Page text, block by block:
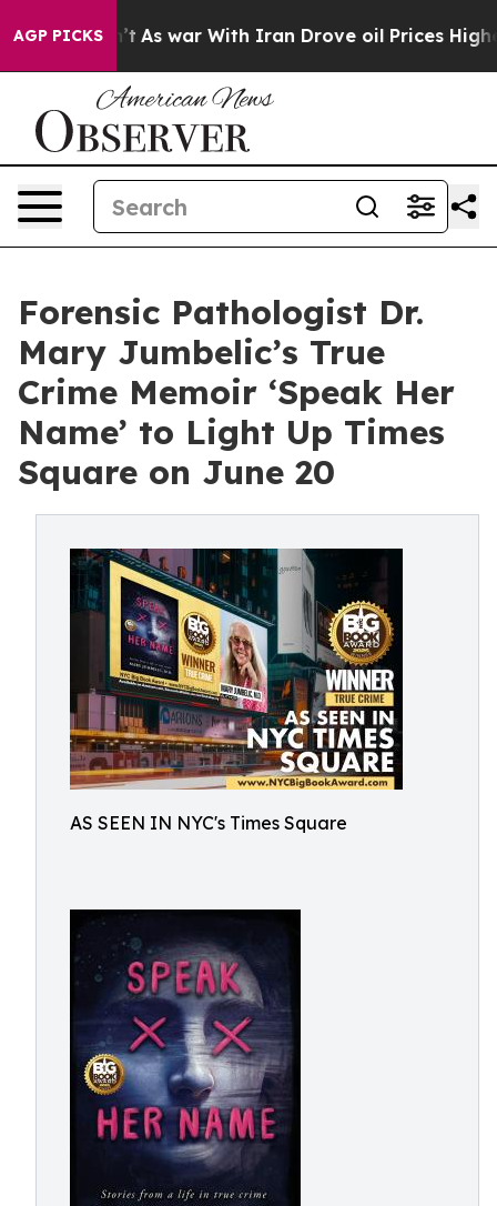
AGP PICKS
As war With Iran Drove oil Prices Higher,
Forensic Pathologist Dr.
Mary Jumbelic’s True
Crime Memoir ‘Speak Her
Name’ to Light Up Times
Square on June 20
AS SEEN IN NYC's Times Square